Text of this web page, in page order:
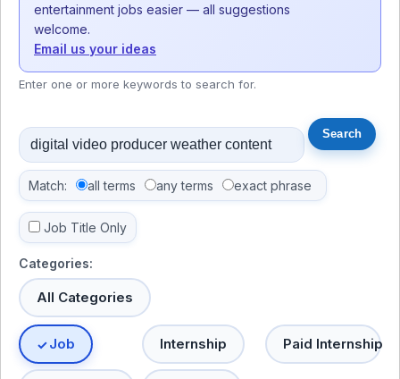
entertainment jobs easier — all suggestions
welcome.
Email us your ideas
Enter one or more keywords to search for.
Match: all terms any terms exact phrase
Job Title Only
Categories:
All Categories
Job Internship Paid Internship